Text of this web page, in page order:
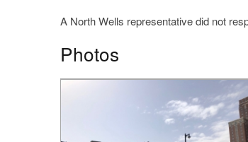
A North Wells representative did not
Photos